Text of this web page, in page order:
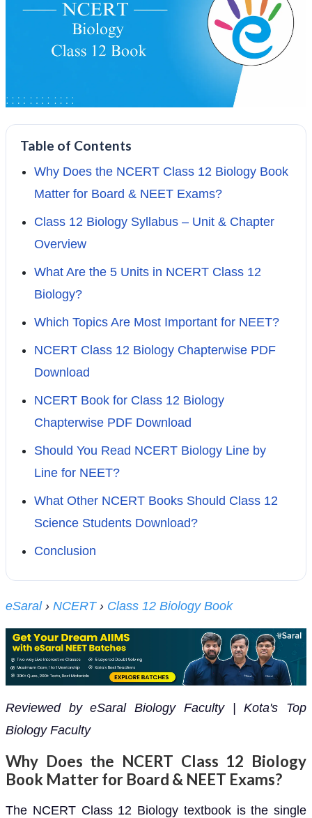
Table of Contents
Why Does the NCERT Class 12 Biology Book
Matter for Board & NEET Exams?
Class 12 Biology Syllabus – Unit & Chapter
Overview
What Are the 5 Units in NCERT Class 12
Biology?
Which Topics Are Most Important for NEET?
NCERT Class 12 Biology Chapterwise PDF
Download
NCERT Book for Class 12 Biology
Chapterwise PDF Download
Should You Read NCERT Biology Line by
Line for NEET?
What Other NCERT Books Should Class 12
Science Students Download?
Conclusion
eSaral› NCERT› Class 12 Biology Book
Reviewed by eSaral Biology Faculty | Kota's Top
Biology Faculty
Why Does the NCERT Class 12 Biology
Book Matter for Board & NEET Exams?
The NCERT Class 12 Biology textbook is the single